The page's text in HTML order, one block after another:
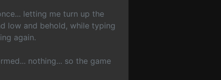
letting me turn up the
low and behold, while typing
again.
nothing... so the game